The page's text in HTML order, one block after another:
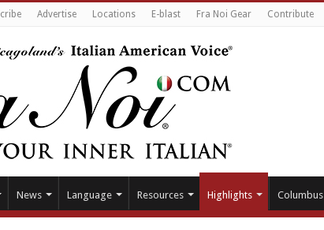
Advertise Locations E-blast Fra Noi Gear Contribute
News Language Resources Highlights Columbus